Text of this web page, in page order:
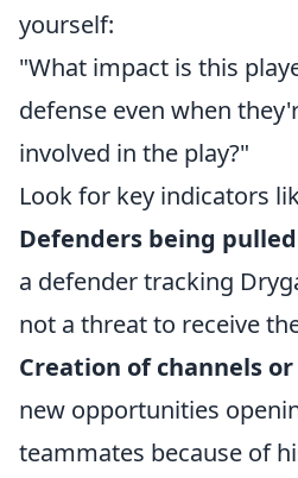
yourself:
"What impact is this
defense even when
involved in the play?"
Look for key indicators
Defenders being
a defender tracking
not a threat to receive
Creation of channels
new opportunities
teammates because of